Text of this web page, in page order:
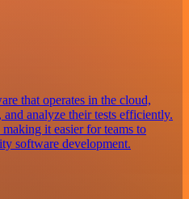
that operates in the cloud,
analyze their tests efficiently.
it easier for teams to
software development.